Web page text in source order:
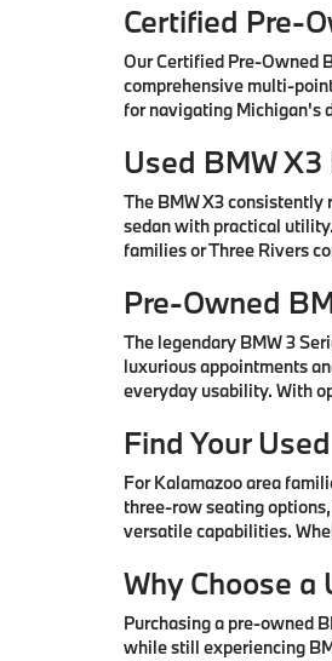
Certified Pre-
Our Certified Pre-Owned
comprehensive multi-
for navigating Michigan's
Used BMW
The BMW X3
sedan with practical
families or Three Rivers
Pre-Owned
The legendary BMW 3
luxurious appointments
everyday usability. With
Find Your
For Kalamazoo area
three-row seating
versatile capabilities.
Why Choose a
Purchasing a pre-owned
while still experiencing